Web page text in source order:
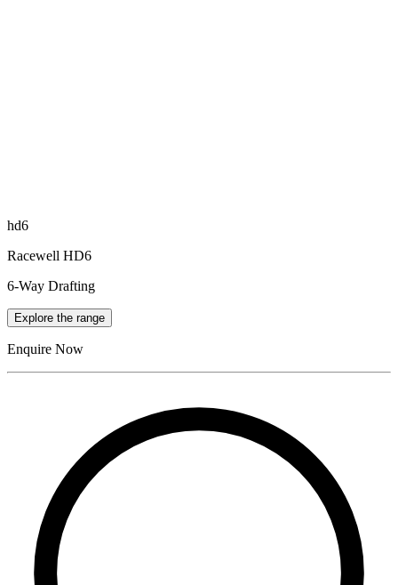
hd6
Racewell HD6
6-Way Drafting
Explore the range
Enquire Now